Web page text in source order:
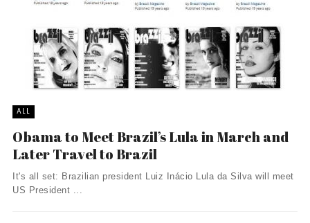
ALL
Obama to Meet Brazil’s Lula in March and
Later Travel to Brazil
It's all set: Brazilian president Luiz Inácio Lula da Silva will meet
US President ...